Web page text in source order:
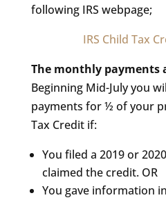
following IRS webpage;
IRS Child Tax
The monthly payments
Beginning Mid-July you
payments for ½ of your
Tax Credit if:
You filed a 2019 or
claimed the credit. OR
You gave information